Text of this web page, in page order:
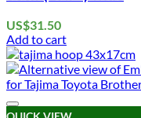
US$31.50
Add to cart